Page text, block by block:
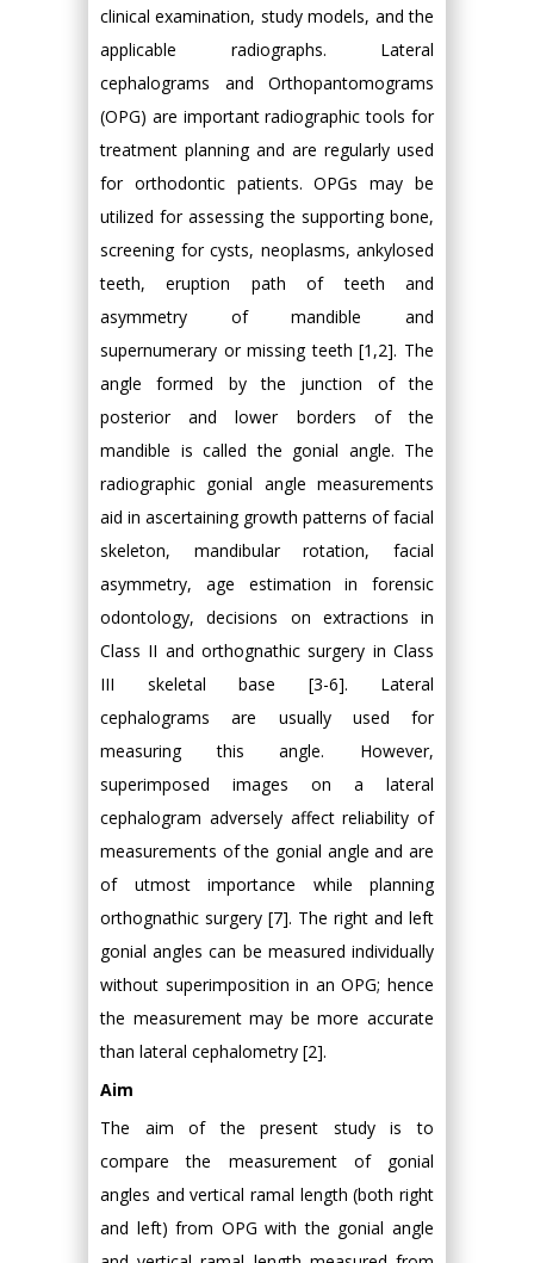
clinical examination, study models, and the
applicable radiographs. Lateral
cephalograms and Orthopantomograms
(OPG) are important radiographic tools for
treatment planning and are regularly used
for orthodontic patients. OPGs may be
utilized for assessing the supporting bone,
screening for cysts, neoplasms, ankylosed
teeth, eruption path of teeth and
asymmetry of mandible and
supernumerary or missing teeth [1,2]. The
angle formed by the junction of the
posterior and lower borders of the
mandible is called the gonial angle. The
radiographic gonial angle measurements
aid in ascertaining growth patterns of facial
skeleton, mandibular rotation, facial
asymmetry, age estimation in forensic
odontology, decisions on extractions in
Class II and orthognathic surgery in Class
III skeletal base [3-6]. Lateral
cephalograms are usually used for
measuring this angle. However,
superimposed images on a lateral
cephalogram adversely affect reliability of
measurements of the gonial angle and are
of utmost importance while planning
orthognathic surgery [7]. The right and left
gonial angles can be measured individually
without superimposition in an OPG; hence
the measurement may be more accurate
than lateral cephalometry [2].
Aim
The aim of the present study is to
compare the measurement of gonial
angles and vertical ramal length (both right
and left) from OPG with the gonial angle